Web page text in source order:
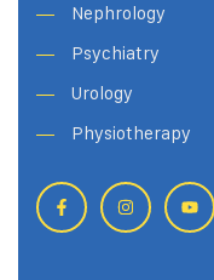
Nephrology
Psychiatry
Urology
Physiotherapy